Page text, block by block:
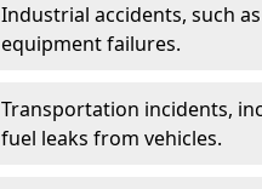
Industrial accidents, such
equipment failures.
Transportation incidents,
fuel leaks from vehicles.